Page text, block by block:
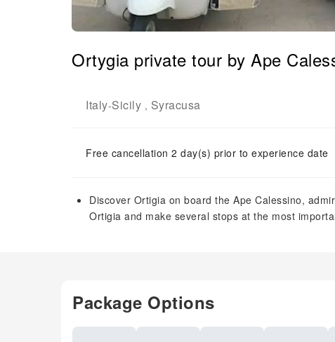
Ortygia private tour by Ape
Italy-Sicily , Syracusa
Free cancellation 2 day(s) prior to experience date
Discover Ortigia on board the Ape Calessino,
Ortigia and make several stops at the most
Package Options